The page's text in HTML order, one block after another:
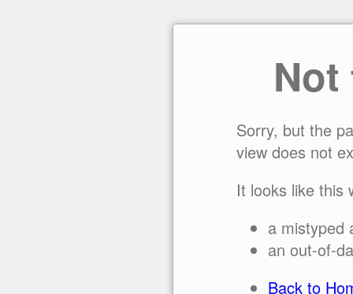
Sorry, but the
view does not
It looks like this
a mistyped
an out-of-
Back to